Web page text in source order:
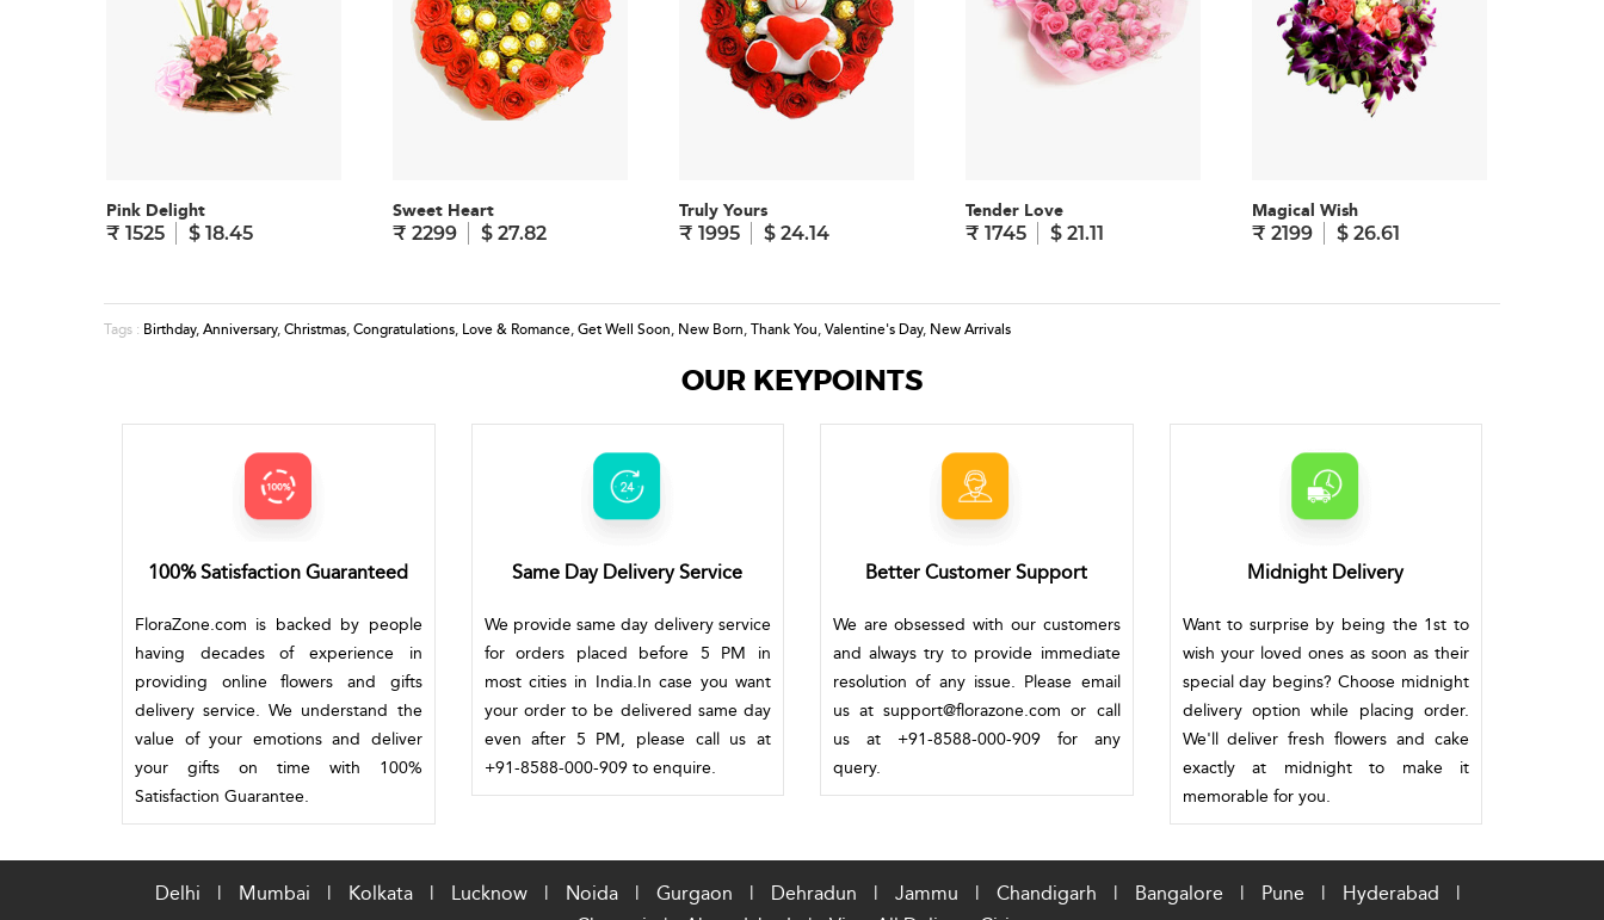
Pink Delight
₹ 1525
$ 18.45
Sweet Heart
₹ 2299
$ 27.82
Truly Yours
₹ 1995
$ 24.14
Tender Love
₹ 1745
$ 21.11
Magical Wish
₹ 2199
$ 26.61
Tags : Birthday,Anniversary,Christmas,Congratulations, Love & Romance,Get Well Soon, New Born,Thank You,Valentine's Day, New Arrivals
OUR KEYPOINTS
100% Satisfaction Guaranteed
FloraZone.com is backed by people
having decades of experience in
providing online flowers and gifts
delivery service. We understand the
value of your emotions and deliver
your gifts on time with 100%
Satisfaction Guarantee.
Same Day Delivery Service
We provide same day delivery service
for orders placed before 5 PM in
most cities in India.In case you want
your order to be delivered same day
even after 5 PM, please call us at
+91-8588-000-909 to enquire.
Better Customer Support
We are obsessed with our customers
and always try to provide immediate
resolution of any issue. Please email
us at support@florazone.com or call
us at +91-8588-000-909 for any
query.
Midnight Delivery
Want to surprise by being the 1st to
wish your loved ones as soon as their
special day begins? Choose midnight
delivery option while placing order.
We'll deliver fresh flowers and cake
exactly at midnight to make it
memorable for you.
Delhi | Mumbai | Kolkata | Lucknow | Noida | Gurgaon | Dehradun | Jammu | Chandigarh | Bangalore | Pune | Hyderabad
|